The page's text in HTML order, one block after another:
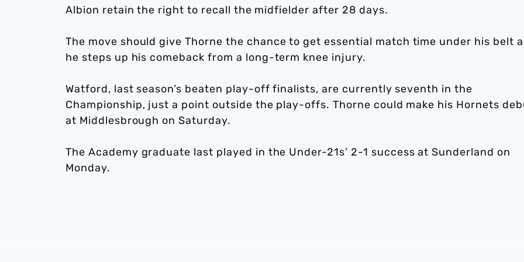
Albion retain the right to recall the midfielder after 28 days.
The move should give Thorne the chance to get essential match time under his belt
he steps up his comeback from a long-term knee injury.
Watford, last season’s beaten play-off finalists, are currently seventh in the
Championship, just a point outside the play-offs. Thorne could make his Hornets
at Middlesbrough on Saturday.
The Academy graduate last played in the Under-21s’ 2-1 success at Sunderland on
Monday.